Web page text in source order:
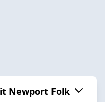
Newport Folk